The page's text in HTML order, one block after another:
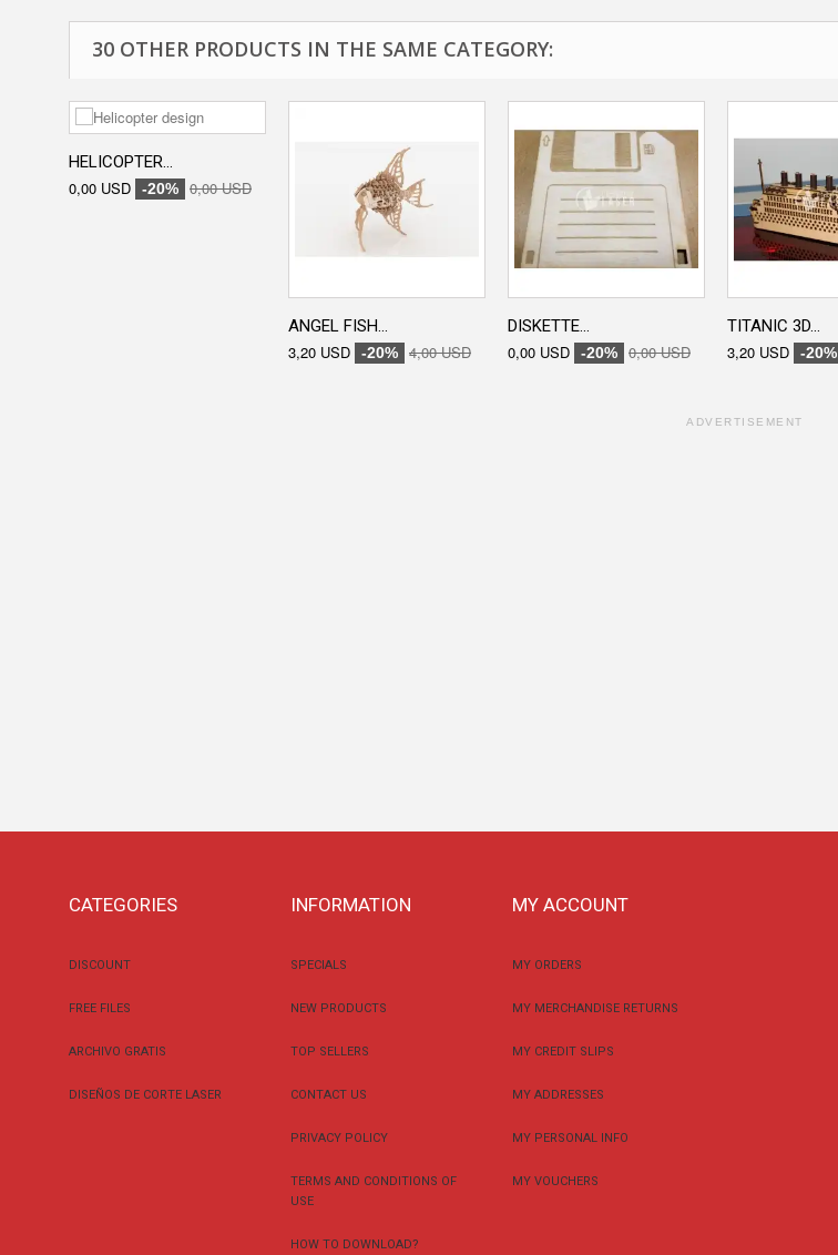
30 OTHER PRODUCTS IN THE SAME CATEGORY:
HELICOPTER...
0,00 USD -20% 0,00 USD
ANGEL FISH...
3,20 USD -20% 4,00 USD
DISKETTE...
0,00 USD -20% 0,00 USD
TITANIC 3D...
3,20 USD -20%
ADVERTISEMENT
CATEGORIES
DISCOUNT
FREE FILES
ARCHIVO GRATIS
DISEÑOS DE CORTE LASER
INFORMATION
SPECIALS
NEW PRODUCTS
TOP SELLERS
CONTACT US
PRIVACY POLICY
TERMS AND CONDITIONS OF
USE
HOW TO DOWNLOAD?
MY ACCOUNT
MY ORDERS
MY MERCHANDISE RETURNS
MY CREDIT SLIPS
MY ADDRESSES
MY PERSONAL INFO
MY VOUCHERS